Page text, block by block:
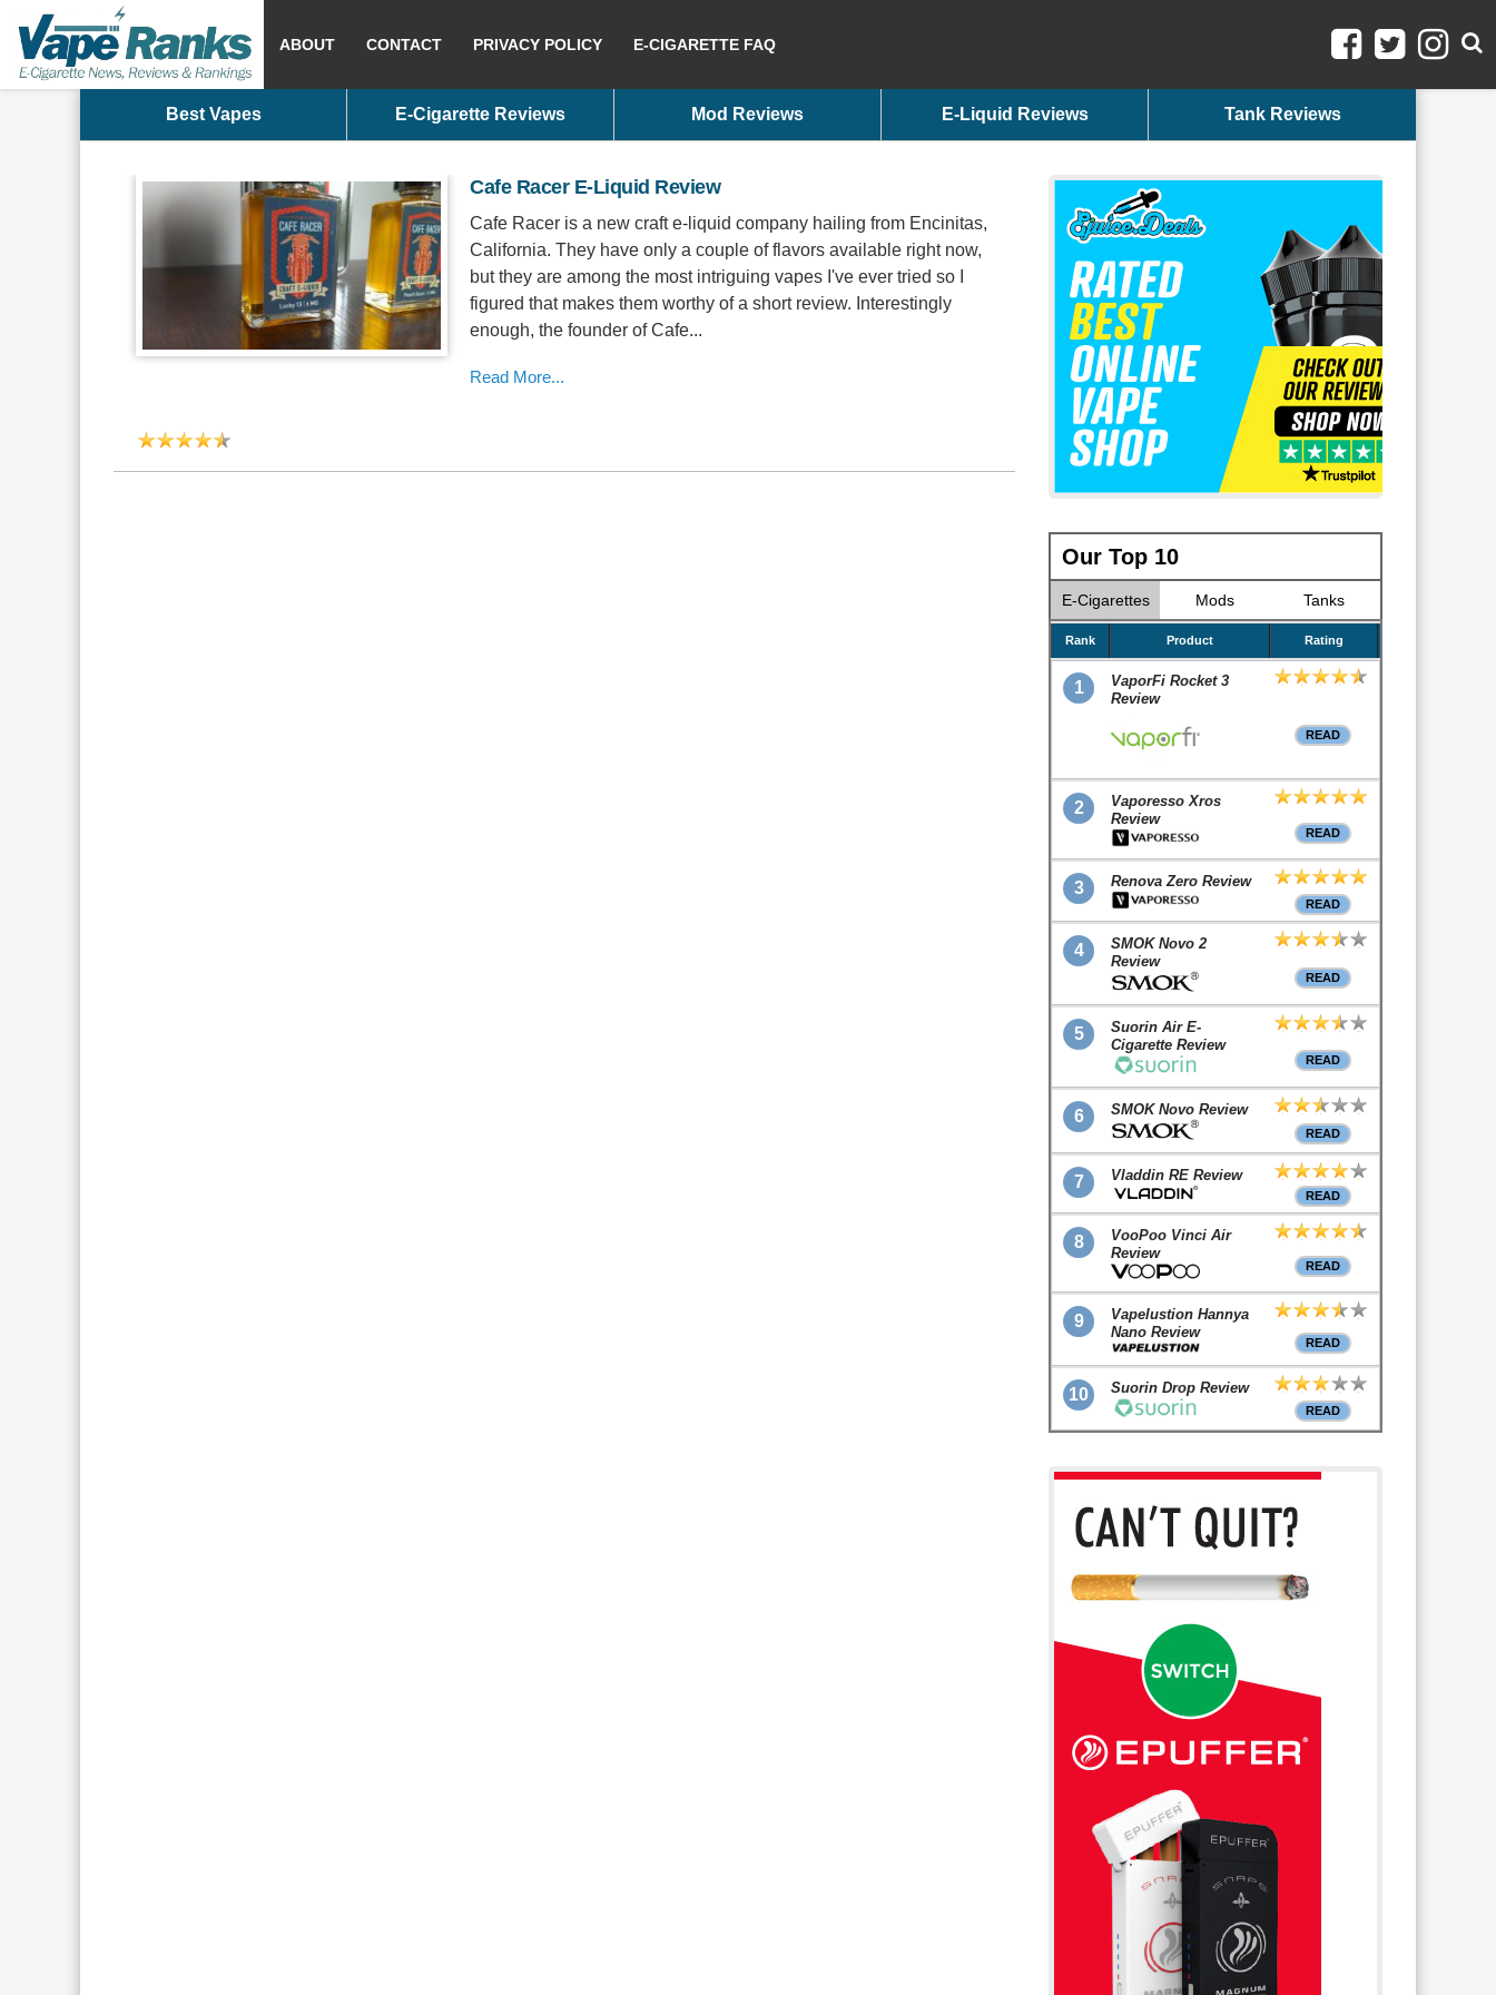
ABOUT CONTACT PRIVACY POLICY E-CIGARETTE FAQ
Best Vapes E-Cigarette Reviews Mod Reviews E-Liquid Reviews Tank Reviews
Cafe Racer E-Liquid Review
Cafe Racer is a new craft e-liquid company hailing from Encinitas,
California. They have only a couple of flavors available right now,
but they are among the most intriguing vapes I've ever tried so I
figured that makes them worthy of a short review. Interestingly
enough, the founder of Cafe...
Read More...
Our Top 10
E-Cigarettes Mods Tanks
Rank Product Rating
1
VaporFi Rocket 3
Review
READ
2
Vaporesso Xros
Review
READ
3 Renova Zero Review
READ
4
SMOK Novo 2
Review
READ
5
Suorin Air E-
Cigarette Review
READ
6 SMOK Novo Review
READ
7 Vladdin RE Review
READ
8
VooPoo Vinci Air
Review
READ
9
Vapelustion Hannya
Nano Review
READ
10 Suorin Drop Review
READ